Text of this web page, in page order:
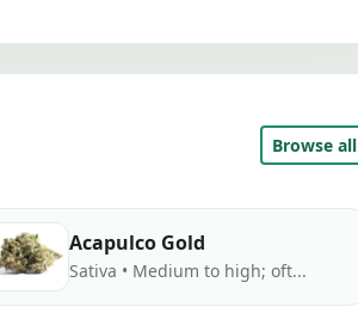
Browse all
Acapulco Gold
Sativa • Medium to high; oft...